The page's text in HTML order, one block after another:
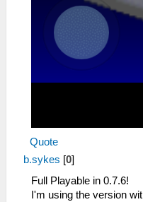
Quote
b.sykes [0]
Full Playable in 0.7.6!
I'm using the version